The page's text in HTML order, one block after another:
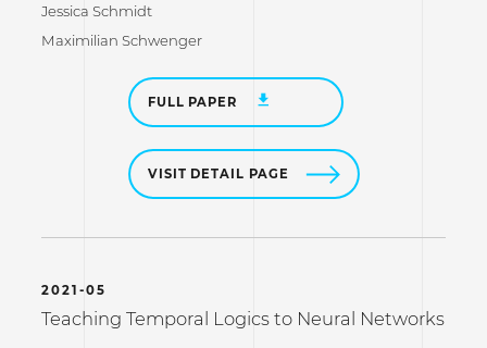
Jessica Schmidt
Maximilian Schwenger
FULL PAPER
VISIT DETAIL PAGE
2021-05
Teaching Temporal Logics to Neural Networks